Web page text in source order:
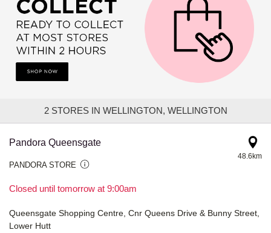
2STORES IN WELLINGTON, WELLINGTON
Pandora Queensgate
PANDORA STORE
Closed until tomorrow at 9:00am
48.6km
Queensgate Shopping Centre, Cnr Queens Drive & Bunny Street,
Lower Hutt